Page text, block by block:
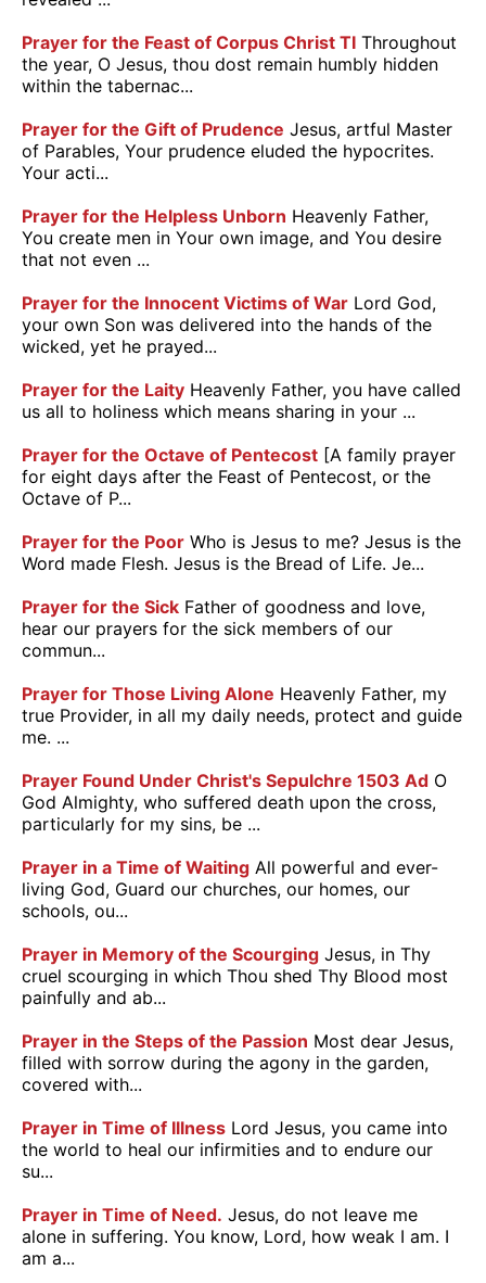
Prayer for the Feast of Corpus Christ TI Throughout
the year, O Jesus, thou dost remain humbly hidden
within the tabernac...
Prayer for the Gift of Prudence Jesus, artful Master
of Parables, Your prudence eluded the hypocrites.
Your acti...
Prayer for the Helpless Unborn Heavenly Father,
You create men in Your own image, and You desire
that not even ...
Prayer for the Innocent Victims of War Lord God,
your own Son was delivered into the hands of the
wicked, yet he prayed...
Prayer for the Laity Heavenly Father, you have called
us all to holiness which means sharing in your ...
Prayer for the Octave of Pentecost [A family prayer
for eight days after the Feast of Pentecost, or the
Octave of P...
Prayer for the Poor Who is Jesus to me? Jesus is the
Word made Flesh. Jesus is the Bread of Life. Je...
Prayer for the Sick Father of goodness and love,
hear our prayers for the sick members of our
commun...
Prayer for Those Living Alone Heavenly Father, my
true Provider, in all my daily needs, protect and guide
me. ...
Prayer Found Under Christ's Sepulchre 1503 Ad O
God Almighty, who suffered death upon the cross,
particularly for my sins, be ...
Prayer in a Time of Waiting All powerful and ever-
living God, Guard our churches, our homes, our
schools, ou...
Prayer in Memory of the Scourging Jesus, in Thy
cruel scourging in which Thou shed Thy Blood most
painfully and ab...
Prayer in the Steps of the Passion Most dear Jesus,
filled with sorrow during the agony in the garden,
covered with...
Prayer in Time of Illness Lord Jesus, you came into
the world to heal our infirmities and to endure our
su...
Prayer in Time of Need. Jesus, do not leave me
alone in suffering. You know, Lord, how weak I am. I
am a...